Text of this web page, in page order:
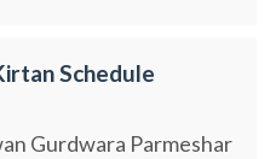
Schedule
Gurdwara Parmeshar